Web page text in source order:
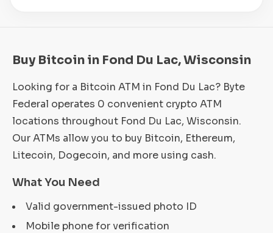
Buy Bitcoin in Fond Du Lac, Wisconsin
Looking for a Bitcoin ATM in Fond Du Lac? Byte
Federal operates 0 convenient crypto ATM
locations throughout Fond Du Lac, Wisconsin.
Our ATMs allow you to buy Bitcoin, Ethereum,
Litecoin, Dogecoin, and more using cash.
What You Need
Valid government-issued photo ID
Mobile phone for verification